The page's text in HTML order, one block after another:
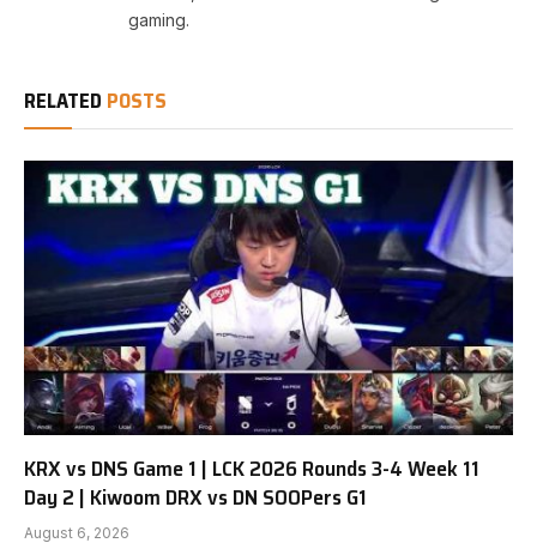
gaming.
RELATED POSTS
KRX vs DNS Game 1 | LCK 2026 Rounds 3-4 Week 11
Day 2 | Kiwoom DRX vs DN SOOPers G1
August 6, 2026